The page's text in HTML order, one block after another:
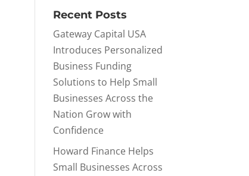
Recent Posts
Gateway Capital USA
Introduces Personalized
Business Funding
Solutions to Help Small
Businesses Across the
Nation Grow with
Confidence
Howard Finance Helps
Small Businesses Across